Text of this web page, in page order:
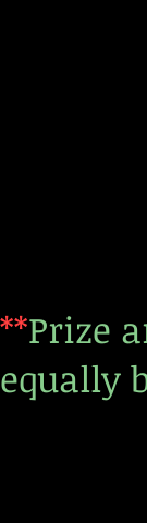
**Prize
equally